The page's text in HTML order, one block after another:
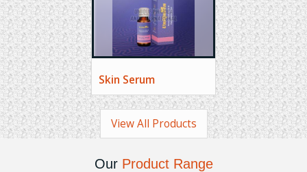
Skin Serum
View All Products
Our Product Range